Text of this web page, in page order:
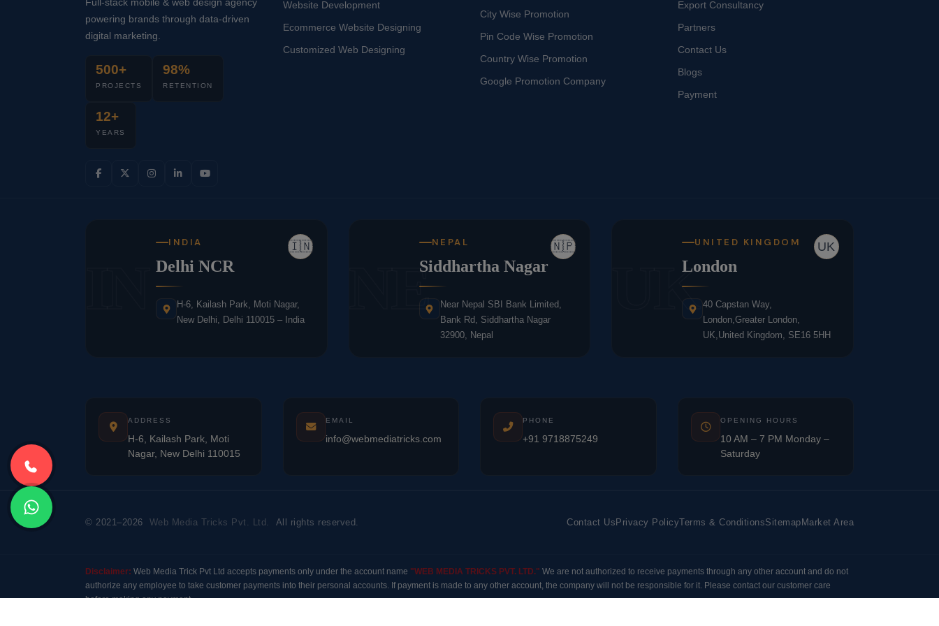
Full-stack mobile & web design agency
powering brands through data-driven
digital marketing.
500+
PROJECTS
98%
RETENTION
12+
YEARS
Website Development
Ecommerce Website Designing
Customized Web Designing
City Wise Promotion
Pin Code Wise Promotion
Country Wise Promotion
Google Promotion Company
Export Consultancy
Partners
Contact Us
Blogs
Payment
🇮🇳
INDIA
Delhi NCR
H-6, Kailash Park, Moti Nagar,
New Delhi, Delhi 110015 – India
NE
🇳🇵
NEPAL
Siddhartha Nagar
Near Nepal SBI Bank Limited,
Bank Rd, Siddhartha Nagar
32900, Nepal
UK
UK
UNITED KINGDOM
London
40 Capstan Way,
London,Greater London,
UK,United Kingdom, SE16 5HH
ADDRESS
H-6, Kailash Park, Moti
Nagar, New Delhi 110015
EMAIL
info@webmediatricks.com
PHONE
+91 9718875249
OPENING HOURS
10 AM – 7 PM Monday –
Saturday
© 2021–2026 Web Media Tricks Pvt. Ltd. All rights reserved. Contact Us Privacy PolicyTerms & ConditionsSitemap Market Area
Disclaimer: Web Media Trick Pvt Ltd accepts payments only under the account name "WEB MEDIA TRICKS PVT. LTD." We are not authorized to receive payments through any other account and do not
authorize any employee to take customer payments into their personal accounts. If payment is made to any other account, the company will not be responsible for it. Please contact our customer care
before making any payment.